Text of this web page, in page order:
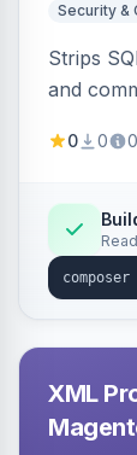
Security &
Strips
and
in-depth
0 0 0
XML